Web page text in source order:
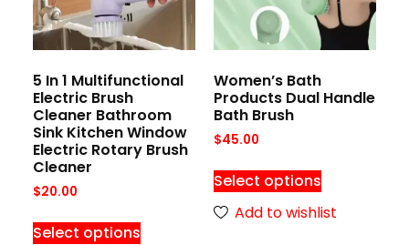
5 In 1 Multifunctional
Electric Brush
Cleaner Bathroom
Sink Kitchen Window
Electric Rotary Brush
Cleaner
$20.00
Select options
Women’s Bath
Products Dual Handle
Bath Brush
$45.00
Select options
Add to wishlist